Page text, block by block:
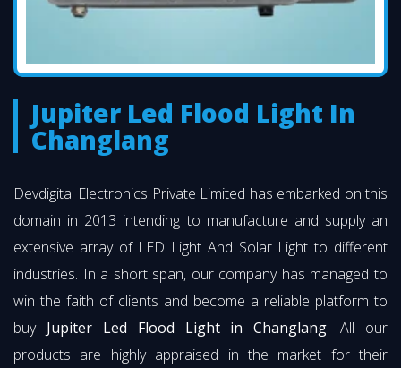
Jupiter Led Flood Light In
Changlang
Devdigital Electronics Private Limited has embarked on this
domain in 2013 intending to manufacture and supply an
extensive array of LED Light And Solar Light to different
industries. In a short span, our company has managed to
win the faith of clients and become a reliable platform to
buy Jupiter Led Flood Light in Changlang. All our
products are highly appraised in the market for their